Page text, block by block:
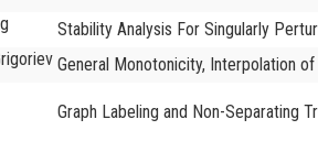
Stability Analysis For Singularly
General Monotonicity, Interpolation
Graph Labeling and Non-Separating